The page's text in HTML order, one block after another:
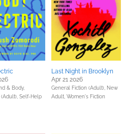
& Body,
Self-Help
Last Night in Brooklyn
Apr 21 2026
General Fiction (Adult), New
Adult, Women's Fiction